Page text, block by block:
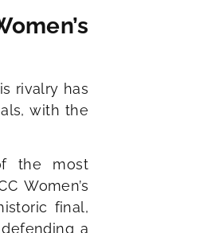
rivalry has
with the
the most
Women’s
final,
a